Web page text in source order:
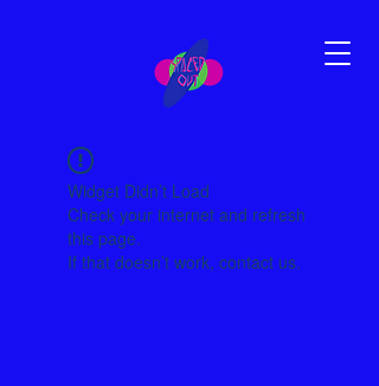
Widget Didn’t Load
Check your internet and refresh
this page.
If that doesn’t work, contact us.